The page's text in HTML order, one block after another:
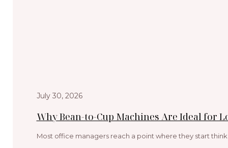
July 30, 2026
Why Bean-to-Cup Machines Are Ideal for
Most office managers reach a point where they start